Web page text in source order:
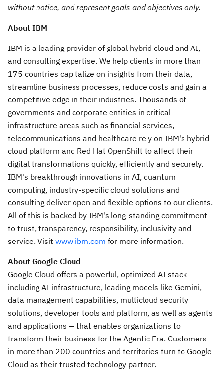
without notice, and represent goals and objectives only.
About IBM
IBM is a leading provider of global hybrid cloud and AI,
and consulting expertise. We help clients in more than
175 countries capitalize on insights from their data,
streamline business processes, reduce costs and gain a
competitive edge in their industries. Thousands of
governments and corporate entities in critical
infrastructure areas such as financial services,
telecommunications and healthcare rely on IBM's hybrid
cloud platform and Red Hat OpenShift to affect their
digital transformations quickly, efficiently and securely.
IBM's breakthrough innovations in AI, quantum
computing, industry-specific cloud solutions and
consulting deliver open and flexible options to our clients.
All of this is backed by IBM's long-standing commitment
to trust, transparency, responsibility, inclusivity and
service. Visit www.ibm.com for more information.
About Google Cloud
Google Cloud offers a powerful, optimized AI stack —
including AI infrastructure, leading models like Gemini,
data management capabilities, multicloud security
solutions, developer tools and platform, as well as agents
and applications — that enables organizations to
transform their business for the Agentic Era. Customers
in more than 200 countries and territories turn to Google
Cloud as their trusted technology partner.